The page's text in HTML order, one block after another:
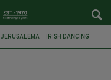
JERUSALEMA IRISH DANCING